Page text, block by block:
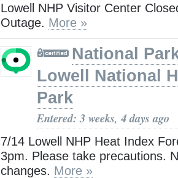
Lowell NHP Visitor Center
Outage. More »
National
Lowell National
Park
Entered: 3 weeks, 4 days ago
7/14 Lowell NHP Heat Index
3pm. Please take precautions.
changes. More »